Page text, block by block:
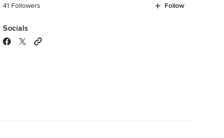
41 Followers Follow
Socials